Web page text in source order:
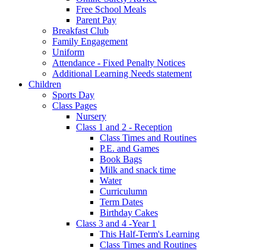
Free School Meals
Parent Pay
Breakfast Club
Family Engagement
Uniform
Attendance - Fixed Penalty Notices
Additional Learning Needs statement
Children
Sports Day
Class Pages
Nursery
Class 1 and 2 - Reception
Class Times and Routines
P.E. and Games
Book Bags
Milk and snack time
Water
Curriculumn
Term Dates
Birthday Cakes
Class 3 and 4 -Year 1
This Half-Term's Learning
Class Times and Routines